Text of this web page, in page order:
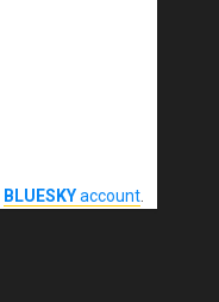
BLUESKYaccount.